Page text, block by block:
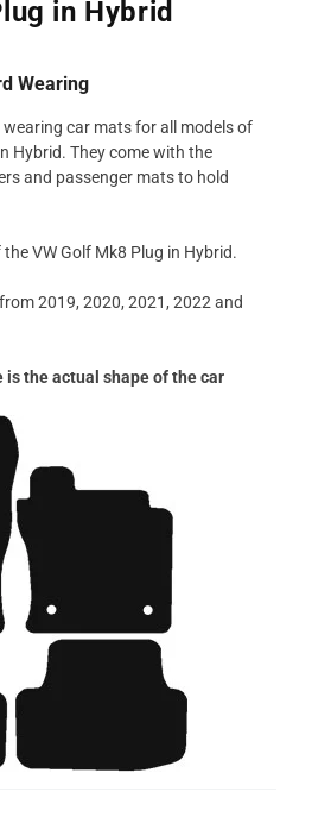
in Hybrid
Wearing
car mats for all models of
Hybrid. They come with the
and passenger mats to hold
VW Golf Mk8 Plug in Hybrid.
2019, 2020, 2021, 2022 and
is the actual shape of the car